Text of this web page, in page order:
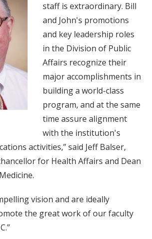
staff is extraordinary. Bill
and John's promotions
and key leadership roles
in the Division of Public
Affairs recognize their
major accomplishments in
building a world-class
program, and at the same
time assure alignment
with the institution's
activities,” said Jeff Balser,
for Health Affairs and Dean
vision and are ideally
the great work of our faculty